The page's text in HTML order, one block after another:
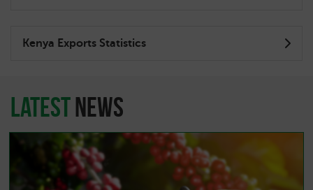
Kenya Exports Statistics
latestnews